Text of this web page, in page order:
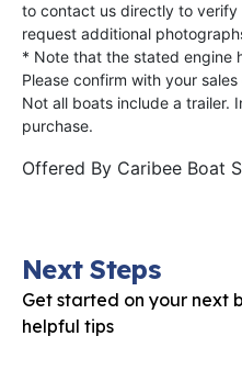
to contact us directly to
request additional
* Note that the stated engine
Please confirm with your
Not all boats include a trailer.
purchase.
Offered By Caribee Boat
Next Steps
Get started on your next
helpful tips